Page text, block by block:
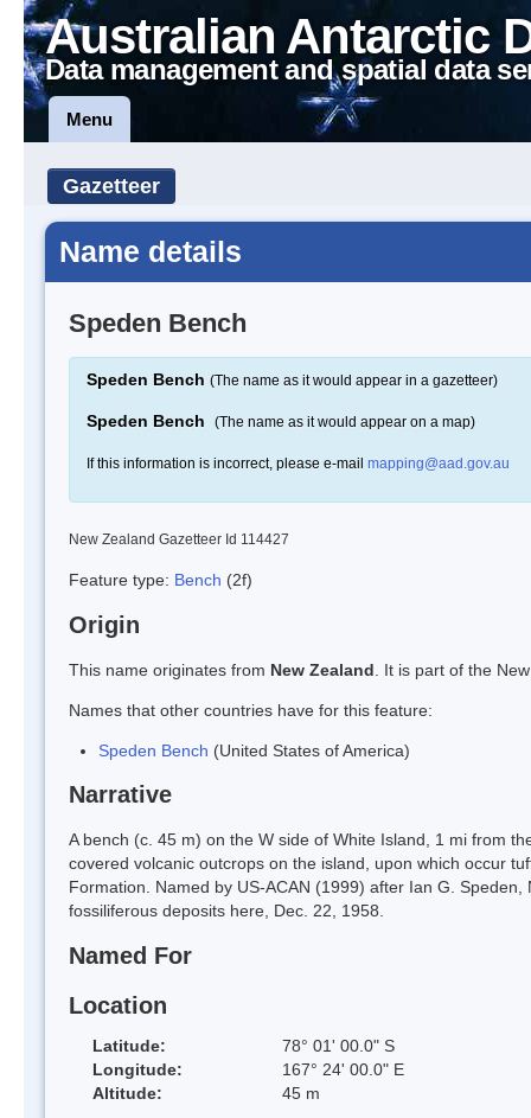
Australian Antarctic
Data management and spatial data
Menu
Gazetteer
Name details
Speden Bench
Speden Bench (The name as it would appear in a gazetteer)
Speden Bench (The name as it would appear on a map)
If this information is incorrect, please e-mail mapping@aad.gov.au
New Zealand Gazetteer Id 114427
Feature type: Bench (2f)
Origin
This name originates from New Zealand . It is part of the
Names that other countries have for this feature:
Speden Bench (United States of America)
Narrative
A bench (c. 45 m) on the W side of White Island, 1 mi from
covered volcanic outcrops on the island, upon which occur
Formation. Named by US-ACAN (1999) after Ian G.
fossiliferous deposits here, Dec. 22, 1958.
Named For
Location
Latitude:
78° 01' 00.0" S
Longitude:
167° 24' 00.0" E
Altitude:
45 m